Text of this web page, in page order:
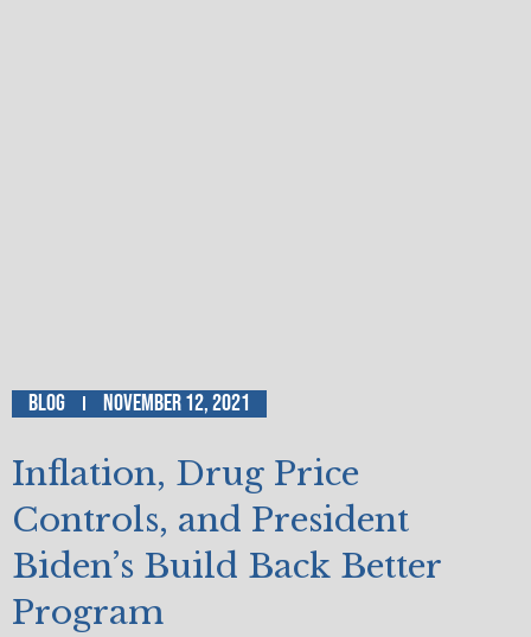
Blog November 12, 2021
Inflation, Drug Price
Controls, and President
Biden’s Build Back Better
Program